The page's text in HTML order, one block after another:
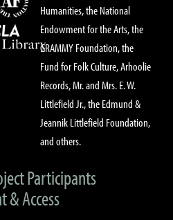
Humanities, the National
Endowment for the Arts, the
GRAMMY Foundation, the
Fund for Folk Culture, Arhoolie
Records, Mr. and Mrs. E. W.
Littlefield Jr., the Edmund &
Jeannik Littlefield Foundation,
and others.
Participants
& Access